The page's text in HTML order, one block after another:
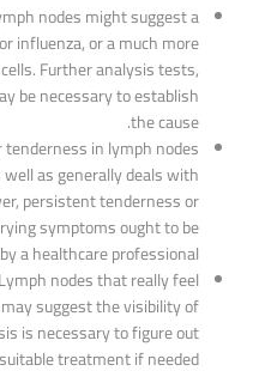
nodes might suggest a
influenza, or a much more
Further analysis tests,
be necessary to establish
the cause.
in lymph nodes
as generally deals with
persistent tenderness or
symptoms ought to be
a healthcare professional.
Lymph nodes that really feel
suggest the visibility of
is necessary to figure out
treatment if needed.